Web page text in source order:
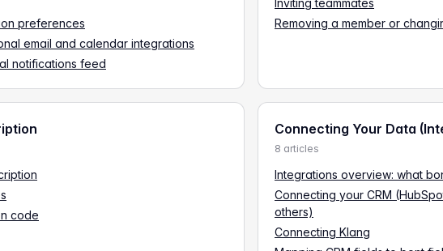
preferences
email and calendar integrations
notifications feed
Inviting teammates
Removing a member or
code
Connecting Your Data
8 articles
Integrations overview: what
Connecting your CRM
others)
Connecting Klang